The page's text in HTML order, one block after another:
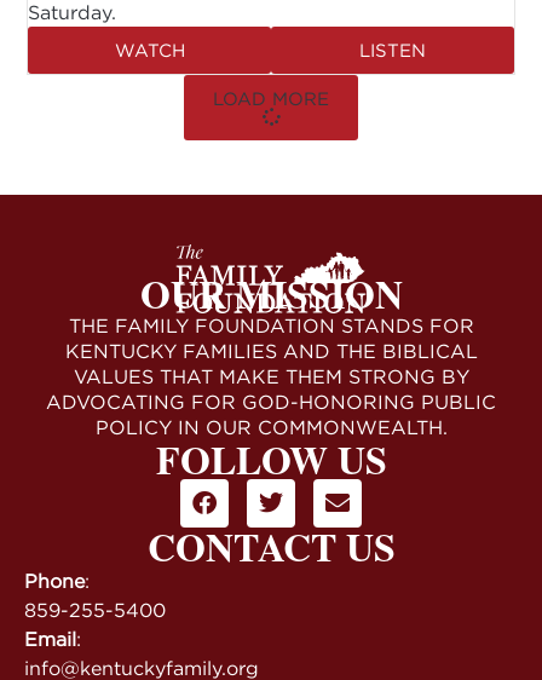
Saturday.
WATCH LISTEN
LOAD MORE
OUR MISSION
THE FAMILY FOUNDATION STANDS FOR
KENTUCKY FAMILIES AND THE BIBLICAL
VALUES THAT MAKE THEM STRONG BY
ADVOCATING FOR GOD-HONORING PUBLIC
POLICY IN OUR COMMONWEALTH.
FOLLOW US
CONTACT US
Phone:
859-255-5400
Email:
info@kentuckyfamily.org